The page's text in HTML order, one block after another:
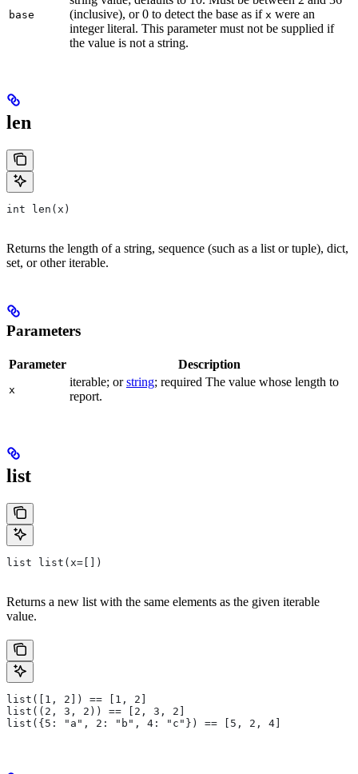
base
(inclusive), or 0 to detect the base as if x were an
integer literal. This parameter must not be supplied if
the value is not a string.
len
int len(x)
Returns the length of a string, sequence (such as a list or tuple), dict,
set, or other iterable.
Parameters
Parameter Description
x
iterable; orstring; required The value whose length to
report.
list
list list(x=[])
Returns a new list with the same elements as the given iterable
value.
list([1, 2]) == [1, 2]
list((2, 3, 2)) == [2, 3, 2]
list({5: "a", 2: "b", 4: "c"}) == [5, 2, 4]